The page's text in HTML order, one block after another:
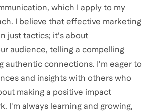
which I apply to my
I believe that effective marketing
just tactics; it's about
audience, telling a compelling
authentic connections. I'm eager to
and insights with others who
making a positive impact
I'm always learning and growing,